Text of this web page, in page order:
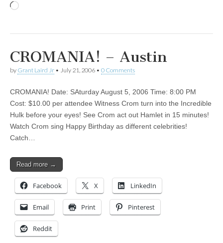
CROMANIA! – Austin
by Grant Laird Jr • July 21, 2006 • 0 Comments
CROMANIA! Date: SAturday August 5, 2006 Time: 8:00 PM
Cost: $10.00 per attendee Witness Crom turn into the Incredible
Hulk before your eyes! See Crom act out Hamlet in 15 minutes!
Watch Crom sing Happy Birthday as different celebrities!
Catch…
Read more →
Facebook X LinkedIn
Email Print Pinterest
Reddit